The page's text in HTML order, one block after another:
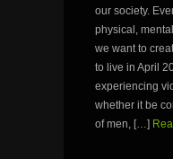
our society.
physical,
we want to
to live in April
experiencing
whether it be
of men, […]